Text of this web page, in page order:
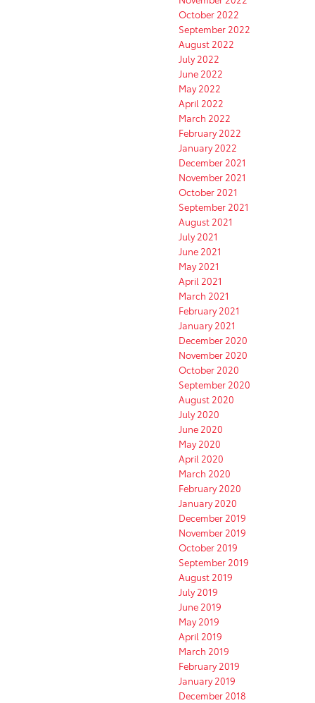
October 2022
September 2022
August 2022
July 2022
June 2022
May 2022
April 2022
March 2022
February 2022
January 2022
December 2021
November 2021
October 2021
September 2021
August 2021
July 2021
June 2021
May 2021
April 2021
March 2021
February 2021
January 2021
December 2020
November 2020
October 2020
September 2020
August 2020
July 2020
June 2020
May 2020
April 2020
March 2020
February 2020
January 2020
December 2019
November 2019
October 2019
September 2019
August 2019
July 2019
June 2019
May 2019
April 2019
March 2019
February 2019
January 2019
December 2018